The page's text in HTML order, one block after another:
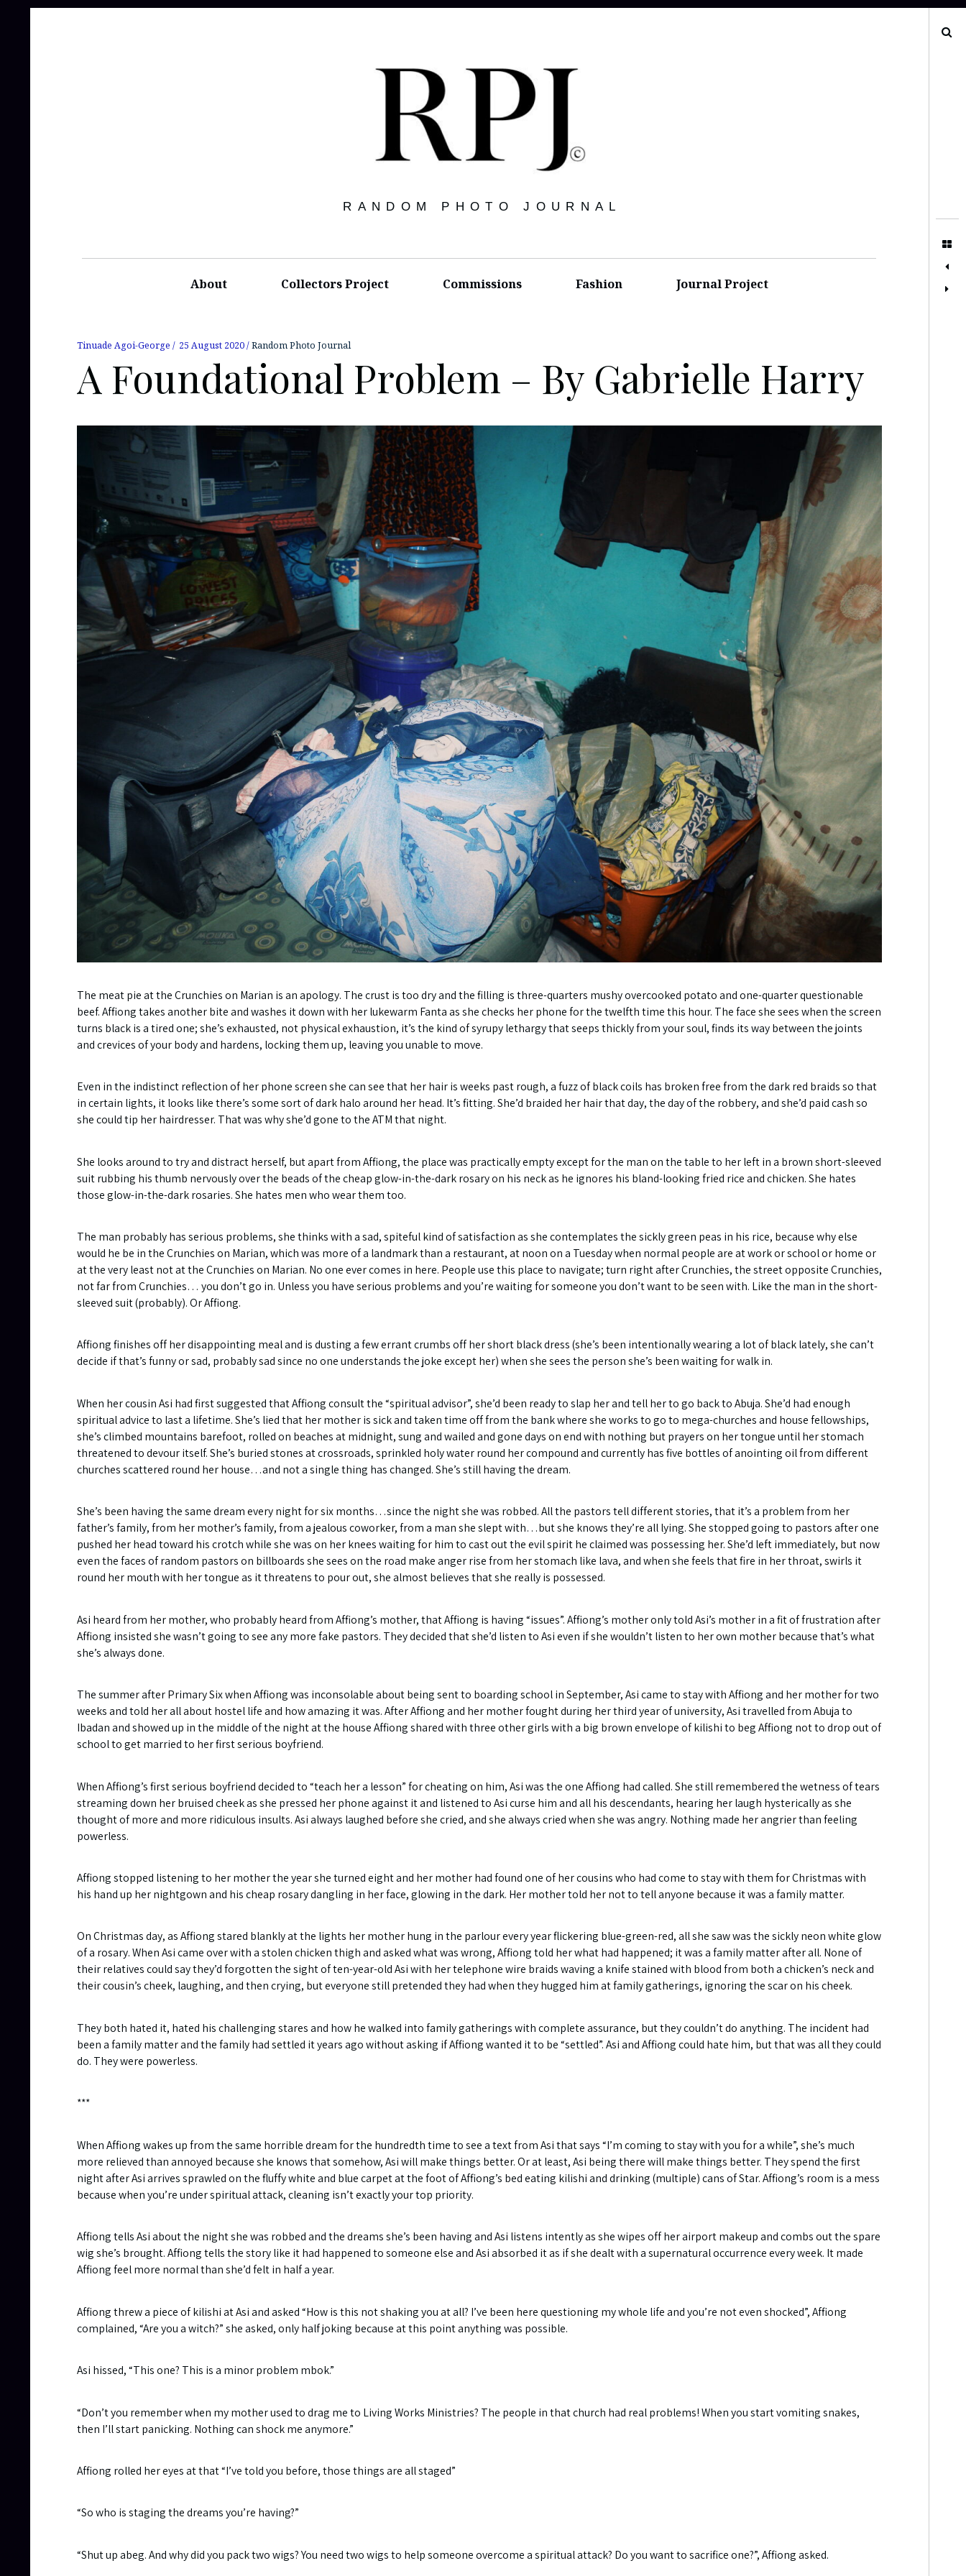
RANDOM PHOTO JOURNAL
About Collectors Project Commissions Fashion Journal Project
Tinuade Agoi-George 25 August 2020 Random Photo Journal
A Foundational Problem – By Gabrielle Harry
The meat pie at the Crunchies on Marian is an apology. The crust is too dry and the filling is three-quarters mushy overcooked potato and one-quarter questionable
beef. Affiong takes another bite and washes it down with her lukewarm Fanta as she checks her phone for the twelfth time this hour. The face she sees when the screen
turns black is a tired one; she’s exhausted, not physical exhaustion, it’s the kind of syrupy lethargy that seeps thickly from your soul, finds its way between the joints
and crevices of your body and hardens, locking them up, leaving you unable to move.
Even in the indistinct reflection of her phone screen she can see that her hair is weeks past rough, a fuzz of black coils has broken free from the dark red braids so that
in certain lights, it looks like there’s some sort of dark halo around her head. It’s fitting. She’d braided her hair that day, the day of the robbery, and she’d paid cash so
she could tip her hairdresser. That was why she’d gone to the ATM that night.
She looks around to try and distract herself, but apart from Affiong, the place was practically empty except for the man on the table to her left in a brown short-sleeved
suit rubbing his thumb nervously over the beads of the cheap glow-in-the-dark rosary on his neck as he ignores his bland-looking fried rice and chicken. She hates
those glow-in-the-dark rosaries. She hates men who wear them too.
The man probably has serious problems, she thinks with a sad, spiteful kind of satisfaction as she contemplates the sickly green peas in his rice, because why else
would he be in the Crunchies on Marian, which was more of a landmark than a restaurant, at noon on a Tuesday when normal people are at work or school or home or
at the very least not at the Crunchies on Marian. No one ever comes in here. People use this place to navigate; turn right after Crunchies, the street opposite Crunchies,
not far from Crunchies… you don’t go in. Unless you have serious problems and you’re waiting for someone you don’t want to be seen with. Like the man in the short-
sleeved suit (probably). Or Affiong.
Affiong finishes off her disappointing meal and is dusting a few errant crumbs off her short black dress (she’s been intentionally wearing a lot of black lately, she can’t
decide if that’s funny or sad, probably sad since no one understands the joke except her) when she sees the person she’s been waiting for walk in.
When her cousin Asi had first suggested that Affiong consult the “spiritual advisor”, she’d been ready to slap her and tell her to go back to Abuja. She’d had enough
spiritual advice to last a lifetime. She’s lied that her mother is sick and taken time off from the bank where she works to go to mega-churches and house fellowships,
she’s climbed mountains barefoot, rolled on beaches at midnight, sung and wailed and gone days on end with nothing but prayers on her tongue until her stomach
threatened to devour itself. She’s buried stones at crossroads, sprinkled holy water round her compound and currently has five bottles of anointing oil from different
churches scattered round her house…and not a single thing has changed. She’s still having the dream.
She’s been having the same dream every night for six months…since the night she was robbed. All the pastors tell different stories, that it’s a problem from her
father’s family, from her mother’s family, from a jealous coworker, from a man she slept with…but she knows they’re all lying. She stopped going to pastors after one
pushed her head toward his crotch while she was on her knees waiting for him to cast out the evil spirit he claimed was possessing her. She’d left immediately, but now
even the faces of random pastors on billboards she sees on the road make anger rise from her stomach like lava, and when she feels that fire in her throat, swirls it
round her mouth with her tongue as it threatens to pour out, she almost believes that she really is possessed.
Asi heard from her mother, who probably heard from Affiong’s mother, that Affiong is having “issues”. Affiong’s mother only told Asi’s mother in a fit of frustration after
Affiong insisted she wasn’t going to see any more fake pastors. They decided that she’d listen to Asi even if she wouldn’t listen to her own mother because that’s what
she’s always done.
The summer after Primary Six when Affiong was inconsolable about being sent to boarding school in September, Asi came to stay with Affiong and her mother for two
weeks and told her all about hostel life and how amazing it was. After Affiong and her mother fought during her third year of university, Asi travelled from Abuja to
Ibadan and showed up in the middle of the night at the house Affiong shared with three other girls with a big brown envelope of kilishi to beg Affiong not to drop out of
school to get married to her first serious boyfriend.
When Affiong’s first serious boyfriend decided to “teach her a lesson” for cheating on him, Asi was the one Affiong had called. She still remembered the wetness of tears
streaming down her bruised cheek as she pressed her phone against it and listened to Asi curse him and all his descendants, hearing her laugh hysterically as she
thought of more and more ridiculous insults. Asi always laughed before she cried, and she always cried when she was angry. Nothing made her angrier than feeling
powerless.
Affiong stopped listening to her mother the year she turned eight and her mother had found one of her cousins who had come to stay with them for Christmas with
his hand up her nightgown and his cheap rosary dangling in her face, glowing in the dark. Her mother told her not to tell anyone because it was a family matter.
On Christmas day, as Affiong stared blankly at the lights her mother hung in the parlour every year flickering blue-green-red, all she saw was the sickly neon white glow
of a rosary. When Asi came over with a stolen chicken thigh and asked what was wrong, Affiong told her what had happened; it was a family matter after all. None of
their relatives could say they’d forgotten the sight of ten-year-old Asi with her telephone wire braids waving a knife stained with blood from both a chicken’s neck and
their cousin’s cheek, laughing, and then crying, but everyone still pretended they had when they hugged him at family gatherings, ignoring the scar on his cheek.
They both hated it, hated his challenging stares and how he walked into family gatherings with complete assurance, but they couldn’t do anything. The incident had
been a family matter and the family had settled it years ago without asking if Affiong wanted it to be “settled”. Asi and Affiong could hate him, but that was all they could
do. They were powerless.
***
When Affiong wakes up from the same horrible dream for the hundredth time to see a text from Asi that says “I’m coming to stay with you for a while”, she’s much
more relieved than annoyed because she knows that somehow, Asi will make things better. Or at least, Asi being there will make things better. They spend the first
night after Asi arrives sprawled on the fluffy white and blue carpet at the foot of Affiong’s bed eating kilishi and drinking (multiple) cans of Star. Affiong’s room is a mess
because when you’re under spiritual attack, cleaning isn’t exactly your top priority.
Affiong tells Asi about the night she was robbed and the dreams she’s been having and Asi listens intently as she wipes off her airport makeup and combs out the spare
wig she’s brought. Affiong tells the story like it had happened to someone else and Asi absorbed it as if she dealt with a supernatural occurrence every week. It made
Affiong feel more normal than she’d felt in half a year.
Affiong threw a piece of kilishi at Asi and asked “How is this not shaking you at all? I’ve been here questioning my whole life and you’re not even shocked”, Affiong
complained, “Are you a witch?” she asked, only half joking because at this point anything was possible.
Asi hissed, “This one? This is a minor problem mbok.”
“Don’t you remember when my mother used to drag me to Living Works Ministries? The people in that church had real problems! When you start vomiting snakes,
then I’ll start panicking. Nothing can shock me anymore.”
Affiong rolled her eyes at that “I’ve told you before, those things are all staged”
“So who is staging the dreams you’re having?”
“Shut up abeg. And why did you pack two wigs? You need two wigs to help someone overcome a spiritual attack? Do you want to sacrifice one?”, Affiong asked.